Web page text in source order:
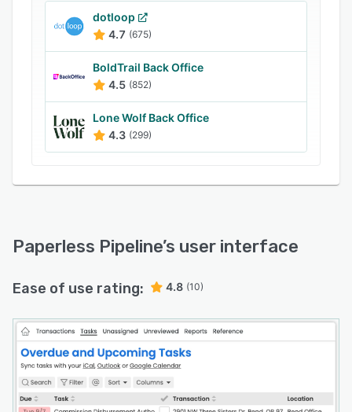
transactions more efficiently and effectively.
dotloop
4.7 (675)
BoldTrail Back Office
4.5 (852)
Lone Wolf Back Office
4.3 (299)
Paperless Pipeline’s user interface
Ease of use rating: 4.8 (10)